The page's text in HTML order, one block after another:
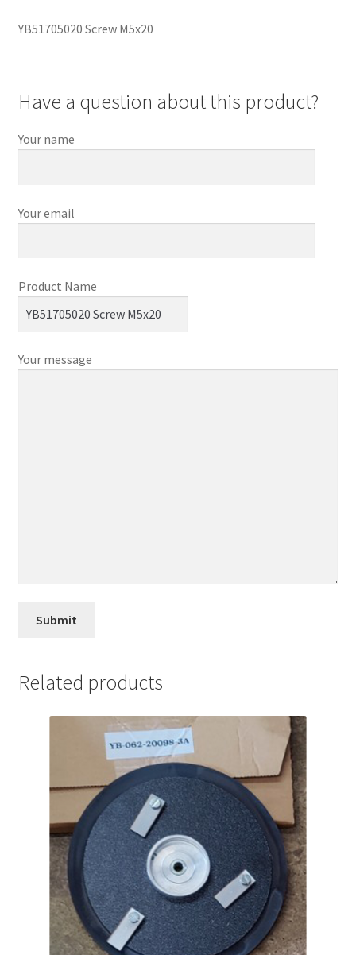
YB51705020 Screw M5x20
Have a question about this product?
Your name
Your email
Product Name
Your message
Related products